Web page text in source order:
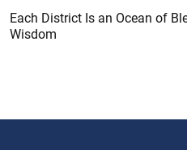
Each District Is an Ocean of
Wisdom